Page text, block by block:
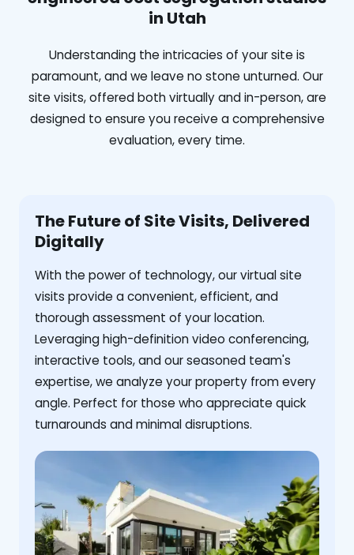
in Utah
Understanding the intricacies of your site is
paramount, and we leave no stone unturned. Our
site visits, offered both virtually and in-person, are
designed to ensure you receive a comprehensive
evaluation, every time.
The Future of Site Visits, Delivered
Digitally
With the power of technology, our virtual site
visits provide a convenient, efficient, and
thorough assessment of your location.
Leveraging high-definition video conferencing,
interactive tools, and our seasoned team's
expertise, we analyze your property from every
angle. Perfect for those who appreciate quick
turnarounds and minimal disruptions.